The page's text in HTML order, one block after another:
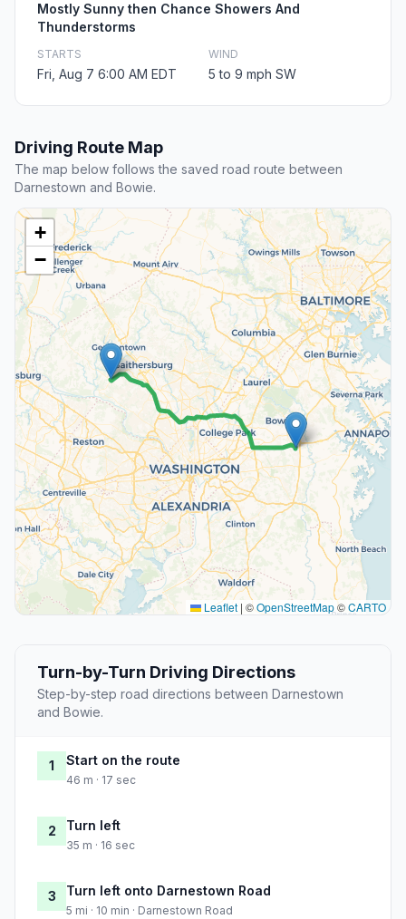
Mostly Sunny then Chance Showers And
Thunderstorms
STARTS
Fri, Aug 7 6:00 AM EDT
WIND
5 to 9 mph SW
Driving Route Map
The map below follows the saved road route between
Darnestown and Bowie.
+
−
Leaflet | ©OpenStreetMap©CARTO
Turn-by-Turn Driving Directions
Step-by-step road directions between Darnestown
and Bowie.
1 Start on the route
46 m · 17 sec
2 Turn left
35 m · 16 sec
3 Turn left onto Darnestown Road
5 mi · 10 min · Darnestown Road